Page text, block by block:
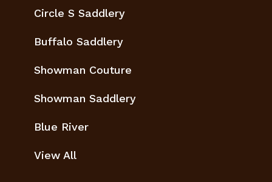
Circle S Saddlery
Buffalo Saddlery
Showman Couture
Showman Saddlery
Blue River
View All